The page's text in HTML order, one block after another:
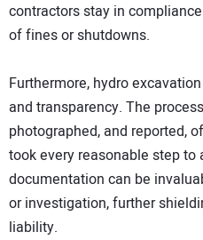
contractors stay in
of fines or shutdowns.
Furthermore, hydro
and transparency. The
photographed, and reported,
took every reasonable step
documentation can be
or investigation, further
liability.